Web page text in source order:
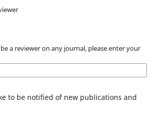
a reviewer on any journal, please enter your
to be notified of new publications and